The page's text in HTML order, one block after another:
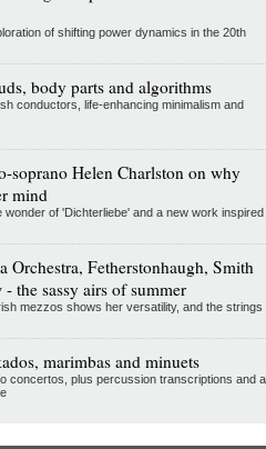
of shifting power dynamics in the 20th
body parts and algorithms
conductors, life-enhancing minimalism and
soprano Helen Charlston on why
mind
wonder of 'Dichterliebe' and a new work inspired
Orchestra, Fetherstonhaugh, Smith
the sassy airs of summer
mezzos shows her versatility, and the strings
marimbas and minuets
concertos, plus percussion transcriptions and a